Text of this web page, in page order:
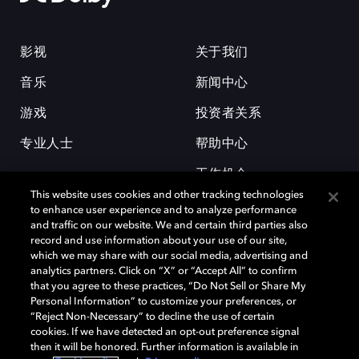
影视
音乐
游戏
专业人士
关于我们
新闻中心
投资者关系
帮助中心
工作机会
杜比和双 D 符号是杜比实验室的注册商标。所有其他商标皆为各自所有者
的财产。©2026 杜比实验室国际有限公司保留所有权利。
This website uses cookies and other tracking technologies
to enhance user experience and to analyze performance
and traffic on our website. We and certain third parties also
record and use information about your use of our site,
which we may share with our social media, advertising and
analytics partners. Click on “X” or “Accept All” to confirm
that you agree to these practices, “Do Not Sell or Share My
Personal Information” to customize your preferences, or
“Reject Non-Necessary” to decline the use of certain
cookies. If we have detected an opt-out preference signal
then it will be honored. Further information is available in